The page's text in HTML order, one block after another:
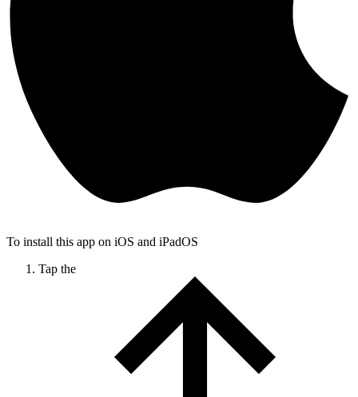
To install this app on iOS and iPadOS
Tap the